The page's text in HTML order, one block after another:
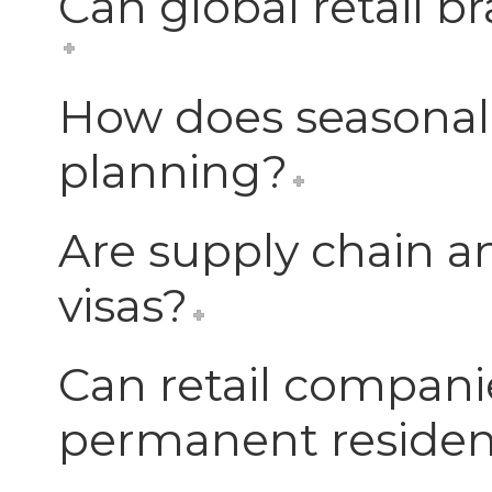
How does
planning?
Are supply chain
visas?
Can retail
permanent